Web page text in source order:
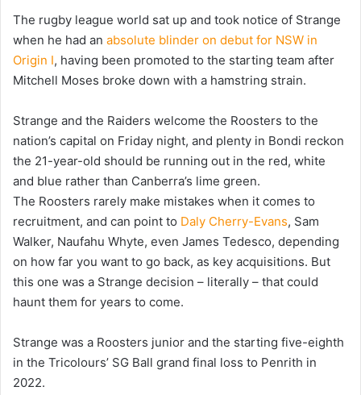
The rugby league world sat up and took notice of Strange
when he had an absolute blinder on debut for NSW in
Origin I, having been promoted to the starting team after
Mitchell Moses broke down with a hamstring strain.
Strange and the Raiders welcome the Roosters to the
nation’s capital on Friday night, and plenty in Bondi reckon
the 21-year-old should be running out in the red, white
and blue rather than Canberra’s lime green.
The Roosters rarely make mistakes when it comes to
recruitment, and can point to Daly Cherry-Evans, Sam
Walker, Naufahu Whyte, even James Tedesco, depending
on how far you want to go back, as key acquisitions. But
this one was a Strange decision – literally – that could
haunt them for years to come.
Strange was a Roosters junior and the starting five-eighth
in the Tricolours’ SG Ball grand final loss to Penrith in
2022.